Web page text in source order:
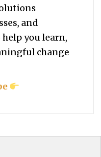
and
help youlearn,
change